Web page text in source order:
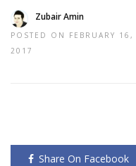
Zubair Amin
POSTED ON FEBRUARY 16,
2017
Share On Facebook